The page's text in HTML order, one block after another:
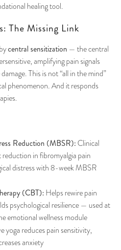
healing tool.
The Missing Link
central sensitization — the central
amplifying pain signals
This is not “all in the mind”
phenomenon. And it responds
Reduction (MBSR): Clinical
in fibromyalgia pain
distress with 8-week MBSR
(CBT): Helps rewire pain
psychological resilience — used at
emotional wellness module
yoga reduces pain sensitivity,
anxiety